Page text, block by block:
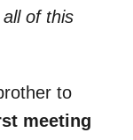
of this
to
meeting